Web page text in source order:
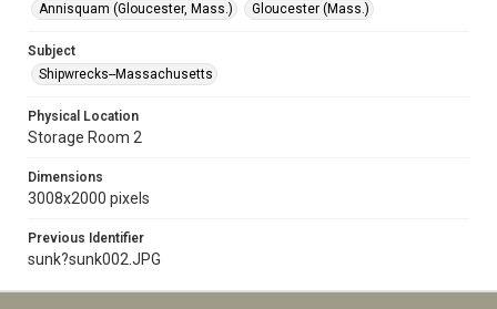
Annisquam (Gloucester, Mass.)
Gloucester (Mass.)
Subject
Shipwrecks--Massachusetts
Physical Location
Storage Room 2
Dimensions
3008x2000 pixels
Previous Identifier
sunk?sunk002.JPG